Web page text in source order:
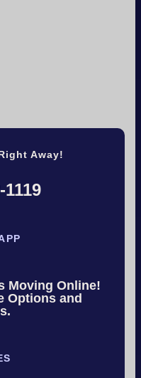
Away!
1119
Moving Online!
Options and